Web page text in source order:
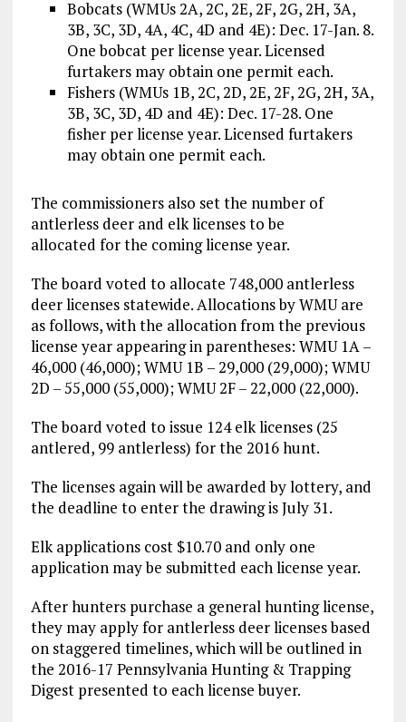
Bobcats (WMUs 2A, 2C, 2E, 2F, 2G, 2H, 3A,
3B, 3C, 3D, 4A, 4C, 4D and 4E): Dec. 17-Jan. 8.
One bobcat per license year. Licensed
furtakers may obtain one permit each.
Fishers (WMUs 1B, 2C, 2D, 2E, 2F, 2G, 2H, 3A,
3B, 3C, 3D, 4D and 4E): Dec. 17-28. One
fisher per license year. Licensed furtakers
may obtain one permit each.
The commissioners also set the number of
antlerless deer and elk licenses to be
allocated for the coming license year.
The board voted to allocate 748,000 antlerless
deer licenses statewide. Allocations by WMU are
as follows, with the allocation from the previous
license year appearing in parentheses: WMU 1A –
46,000 (46,000); WMU 1B – 29,000 (29,000); WMU
2D – 55,000 (55,000); WMU 2F – 22,000 (22,000).
The board voted to issue 124 elk licenses (25
antlered, 99 antlerless) for the 2016 hunt.
The licenses again will be awarded by lottery, and
the deadline to enter the drawing is July 31.
Elk applications cost $10.70 and only one
application may be submitted each license year.
After hunters purchase a general hunting license,
they may apply for antlerless deer licenses based
on staggered timelines, which will be outlined in
the 2016-17 Pennsylvania Hunting & Trapping
Digest presented to each license buyer.